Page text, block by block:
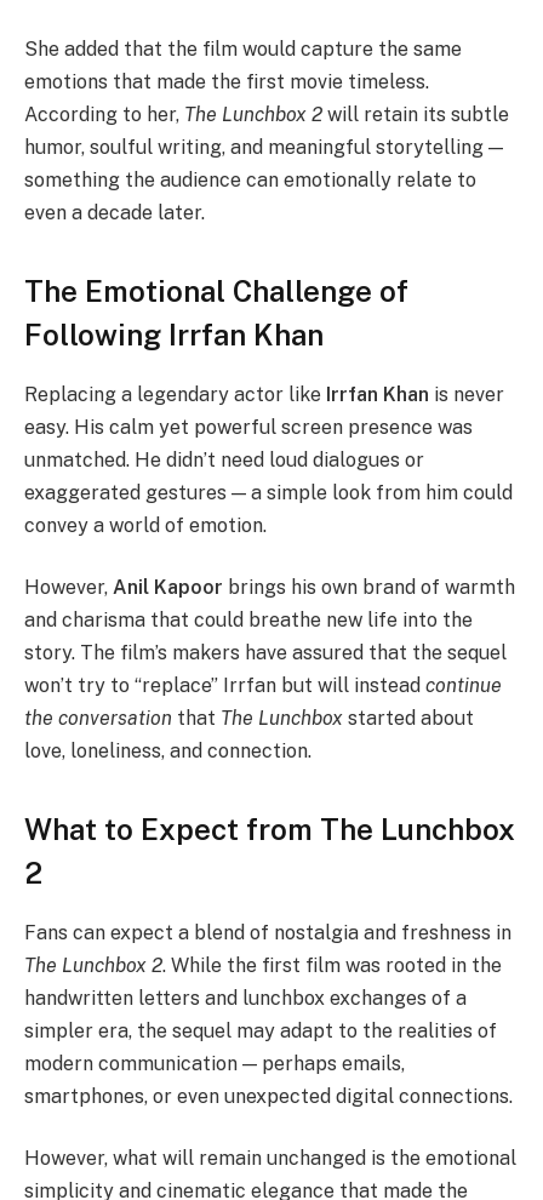
She added that the film would capture the same
emotions that made the first movie timeless.
According to her, The Lunchbox 2 will retain its subtle
humor, soulful writing, and meaningful storytelling —
something the audience can emotionally relate to
even a decade later.
The Emotional Challenge of
Following Irrfan Khan
Replacing a legendary actor like Irrfan Khan is never
easy. His calm yet powerful screen presence was
unmatched. He didn’t need loud dialogues or
exaggerated gestures — a simple look from him could
convey a world of emotion.
However, Anil Kapoor brings his own brand of warmth
and charisma that could breathe new life into the
story. The film’s makers have assured that the sequel
won’t try to “replace” Irrfan but will instead continue
the conversation that The Lunchbox started about
love, loneliness, and connection.
What to Expect from The Lunchbox
2
Fans can expect a blend of nostalgia and freshness in
The Lunchbox 2. While the first film was rooted in the
handwritten letters and lunchbox exchanges of a
simpler era, the sequel may adapt to the realities of
modern communication — perhaps emails,
smartphones, or even unexpected digital connections.
However, what will remain unchanged is the emotional
simplicity and cinematic elegance that made the